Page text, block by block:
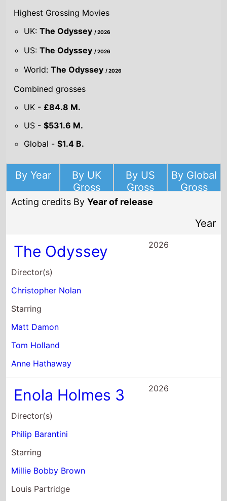
Highest Grossing Movies
UK:The Odyssey/ 2026
US:The Odyssey/ 2026
World:The Odyssey/ 2026
Combined grosses
UK - £84.8 M.
US -$531.6 M.
Global -$1.4 B.
By Year
By UK
Gross
By US
Gross
By Global
Gross
Acting credits ByYear of release
Year
The Odyssey
Director(s)
Christopher Nolan
Starring
Matt Damon
Tom Holland
Anne Hathaway
2026
Enola Holmes 3
Director(s)
Philip Barantini
Starring
Millie Bobby Brown
Louis Partridge
2026